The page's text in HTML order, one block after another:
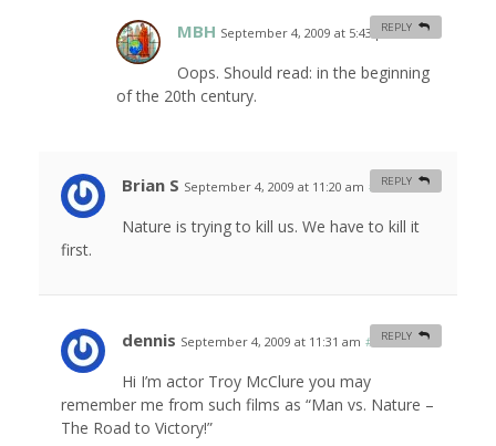
MBH September 4, 2009 at 5:43 pm #
Oops. Should read: in the beginning
of the 20th century.
REPLY
Brian S September 4, 2009 at 11:20 am #
Nature is trying to kill us. We have to kill it
first.
REPLY
dennis September 4, 2009 at 11:31 am #
Hi I’m actor Troy McClure you may
remember me from such films as “Man vs. Nature –
The Road to Victory!”
REPLY